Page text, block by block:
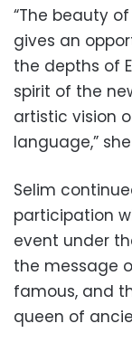
“The beauty
gives an
the depths of
spirit of the
artistic vision
language,”
Selim
participation
event under
the message
famous, and
queen of